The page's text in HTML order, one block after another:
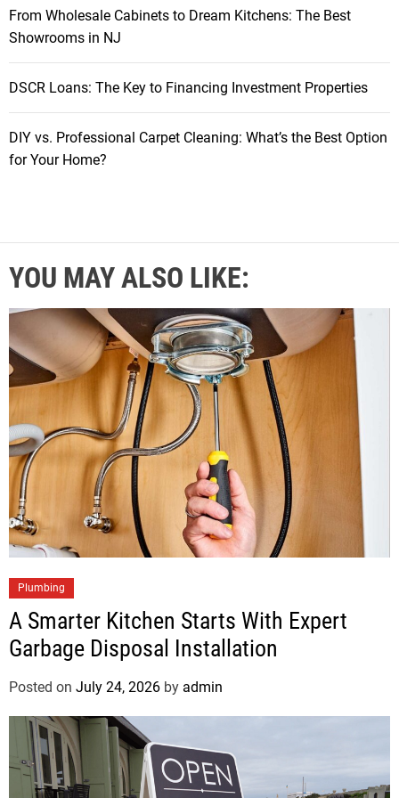
From Wholesale Cabinets to Dream Kitchens: The Best
Showrooms in NJ
DSCR Loans: The Key to Financing Investment Properties
DIY vs. Professional Carpet Cleaning: What’s the Best Option
for Your Home?
YOU MAY ALSO LIKE:
Plumbing
A Smarter Kitchen Starts With Expert
Garbage Disposal Installation
Posted on July 24, 2026 by admin